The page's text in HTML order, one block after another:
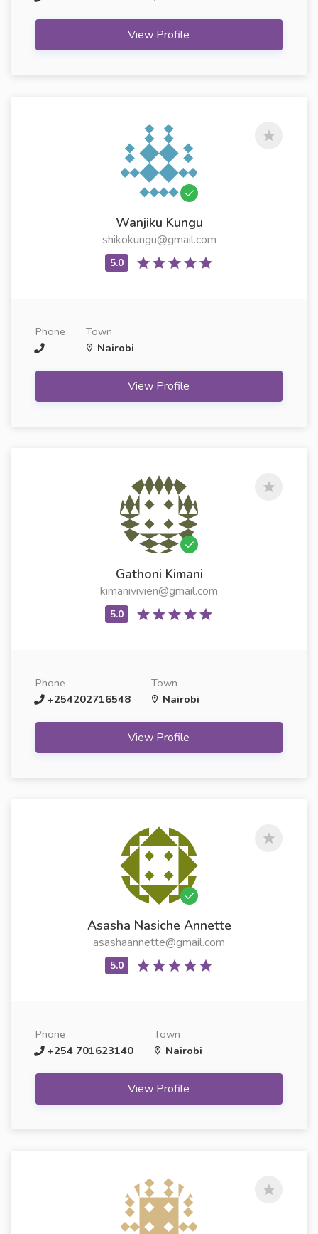
View Profile
Wanjiku Kungu
shikokungu@gmail.com
Phone
Town
Nairobi
View Profile
Gathoni Kimani
kimanivivien@gmail.com
Phone
+254202716548
Town
Nairobi
View Profile
Asasha Nasiche Annette
asashaannette@gmail.com
Phone
+254 701623140
Town
Nairobi
View Profile